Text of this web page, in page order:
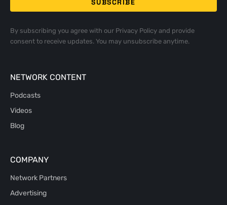
By subscribing you agree with our Privacy Policyand provide
consent to receive updates. You may unsubscribe anytime.
NETWORK CONTENT
Podcasts
Videos
Blog
COMPANY
Network Partners
Advertising